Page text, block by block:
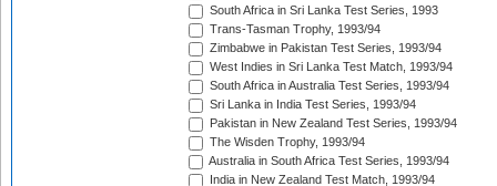
South Africa in Sri Lanka Test Series, 1993
Trans-Tasman Trophy, 1993/94
Zimbabwe in Pakistan Test Series, 1993/94
West Indies in Sri Lanka Test Match, 1993/94
South Africa in Australia Test Series, 1993/94
Sri Lanka in India Test Series, 1993/94
Pakistan in New Zealand Test Series, 1993/94
The Wisden Trophy, 1993/94
Australia in South Africa Test Series, 1993/94
India in New Zealand Test Match, 1993/94